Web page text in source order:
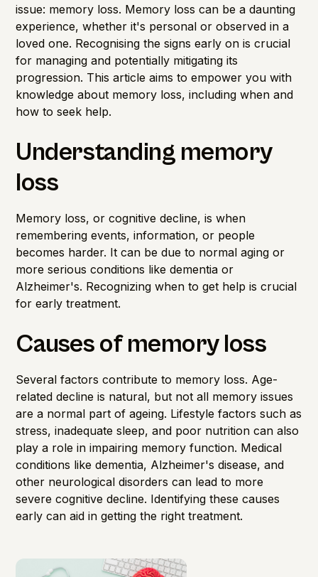
issue: memory loss. Memory loss can be a daunting
experience, whether it's personal or observed in a
loved one. Recognising the signs early on is crucial
for managing and potentially mitigating its
progression. This article aims to empower you with
knowledge about memory loss, including when and
how to seek help.
Understanding memory
loss
Memory loss, or cognitive decline, is when
remembering events, information, or people
becomes harder. It can be due to normal aging or
more serious conditions like dementia or
Alzheimer's. Recognizing when to get help is crucial
for early treatment.
Causes of memory loss
Several factors contribute to memory loss. Age-
related decline is natural, but not all memory issues
are a normal part of ageing. Lifestyle factors such as
stress, inadequate sleep, and poor nutrition can also
play a role in impairing memory function. Medical
conditions like dementia, Alzheimer's disease, and
other neurological disorders can lead to more
severe cognitive decline. Identifying these causes
early can aid in getting the right treatment.